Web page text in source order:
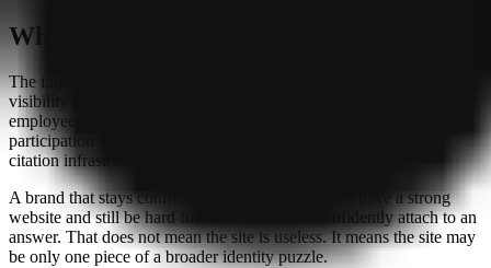
What this means for visibility
The implication is not that SEO has disappeared. It is that AI
visibility now seems to depend on more than SEO alone. PR,
employee advocacy, founder publishing, and community
participation are no longer side quests. They may be part of the
citation infrastructure itself.
A brand that stays confined to its own site can still have a strong
website and still be hard for an AI system to confidently attach to an
answer. That does not mean the site is useless. It means the site may
be only one piece of a broader identity puzzle.